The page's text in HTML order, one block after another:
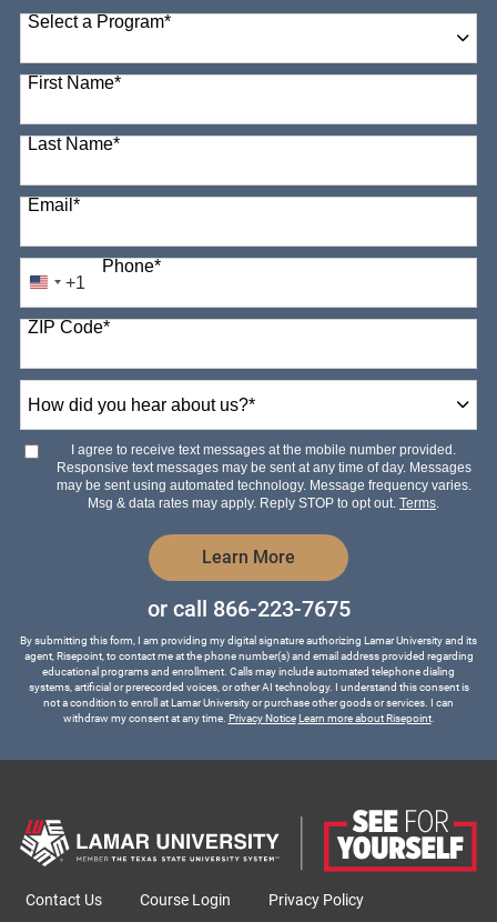
Select a Program*
98 options available
First Name*
Last Name*
Email*
Phone*
United
States
+1
+1
ZIP Code*
did
hear
aboutI agree to receive text messages at the mobile number provided.
Responsive text messages may be sent at any time of day. Messages
may be sent using automated technology. Message frequency varies.
Msg & data rates may apply. Reply STOP to opt out. Terms
Learn More by Submitting Form
or call 866-223-7675
By submitting this form, I am providing my digital signature authorizing Lamar University and its
agent, Risepoint, to contact me at the phone number(s) and email address provided regarding
educational programs and enrollment. Calls may include automated telephone dialing
systems, artificial or prerecorded voices, or other AI technology. I understand this consent is
not a condition to enroll at Lamar University or purchase other goods or services. I can
withdraw my consent at any time. Privacy Notice Learn more about Risepoint.
Contact Us Course Login Privacy Policy